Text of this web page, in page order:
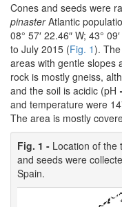
Cones and seeds were
pinasterAtlantic
08° 57′ 22.46″ W; 43°
to July 2015 (Fig. 1).
areas with gentle slopes
rock is mostly gneiss,
and the soil is acidic (pH
and temperature were
The area is mostly
Fig. 1 - Location of the
and seeds were
Spain.